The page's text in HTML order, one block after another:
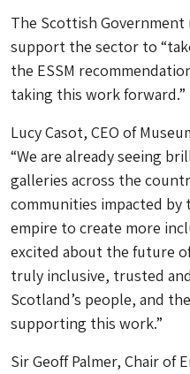
The Scottish Government
support the sector to
the ESSM
taking this work forward.”
Lucy Casot, CEO of
“We are already seeing
galleries across the
communities impacted by
empire to create more
excited about the future
truly inclusive, trusted
Scotland’s people, and
supporting this work.”
Sir Geoff Palmer, Chair of